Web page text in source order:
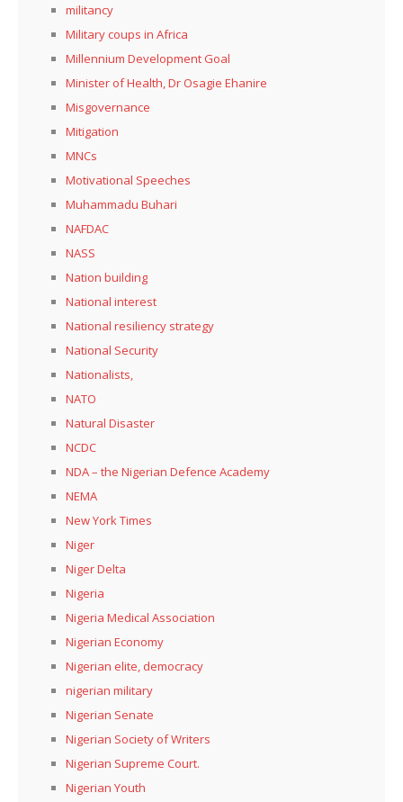
militancy
Military coups in Africa
Millennium Development Goal
Minister of Health, Dr Osagie Ehanire
Misgovernance
Mitigation
MNCs
Motivational Speeches
Muhammadu Buhari
NAFDAC
NASS
Nation building
National interest
National resiliency strategy
National Security
Nationalists,
NATO
Natural Disaster
NCDC
NDA – the Nigerian Defence Academy
NEMA
New York Times
Niger
Niger Delta
Nigeria
Nigeria Medical Association
Nigerian Economy
Nigerian elite, democracy
nigerian military
Nigerian Senate
Nigerian Society of Writers
Nigerian Supreme Court.
Nigerian Youth